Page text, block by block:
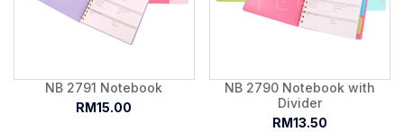
NB 2791 Notebook
RM15.00
NB 2790 Notebook with
Divider
RM13.50